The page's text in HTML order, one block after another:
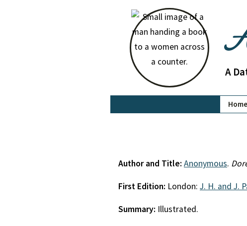
A
Home
Author and Title: Anonymous.
First Edition: London: J. H. and J.
Summary: Illustrated.